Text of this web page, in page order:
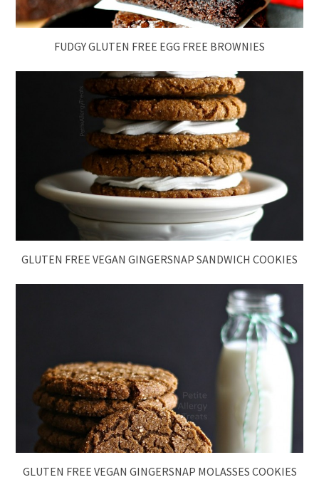
FUDGY GLUTEN FREE EGG FREE BROWNIES
GLUTEN FREE VEGAN GINGERSNAP SANDWICH COOKIES
GLUTEN FREE VEGAN GINGERSNAP MOLASSES COOKIES